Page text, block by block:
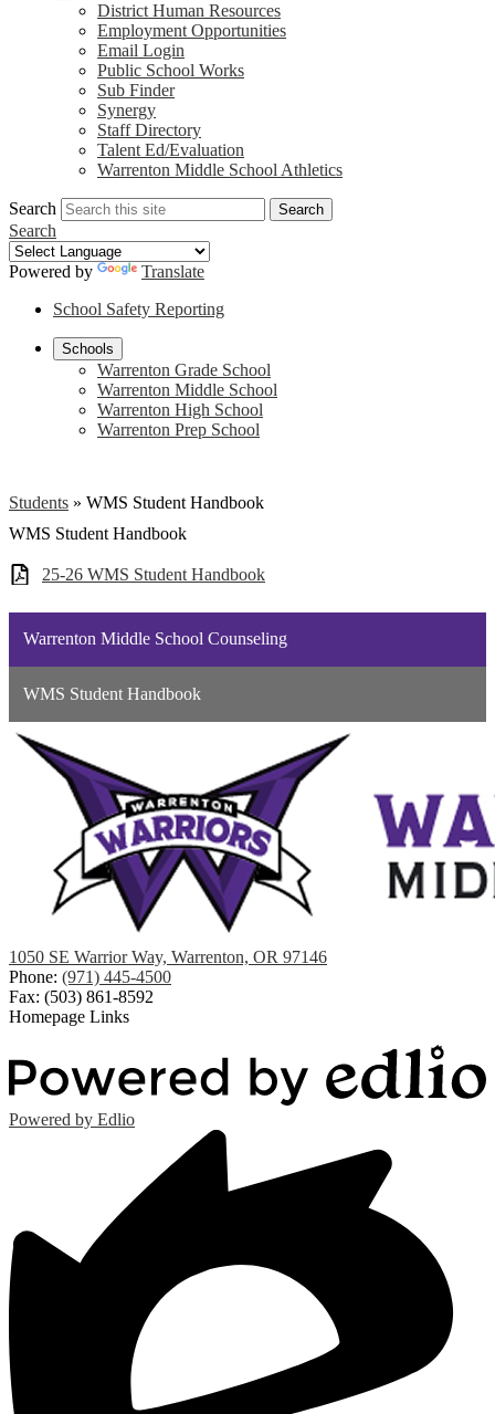
District Human Resources
Employment Opportunities
Email Login
Public School Works
Sub Finder
Synergy
Staff Directory
Talent Ed/Evaluation
Warrenton Middle School Athletics
Search Search
Search
Powered by
Translate
School Safety Reporting
Schools
Warrenton Grade School
Warrenton Middle School
Warrenton High School
Warrenton Prep School
Students » WMS Student Handbook
WMS Student Handbook
25-26 WMS Student Handbook
Warrenton Middle School Counseling
WMS Student Handbook
1050 SE Warrior Way, Warrenton, OR 97146
Phone: (971) 445-4500
Fax: (503) 861-8592
Homepage Links
Powered by Edlio